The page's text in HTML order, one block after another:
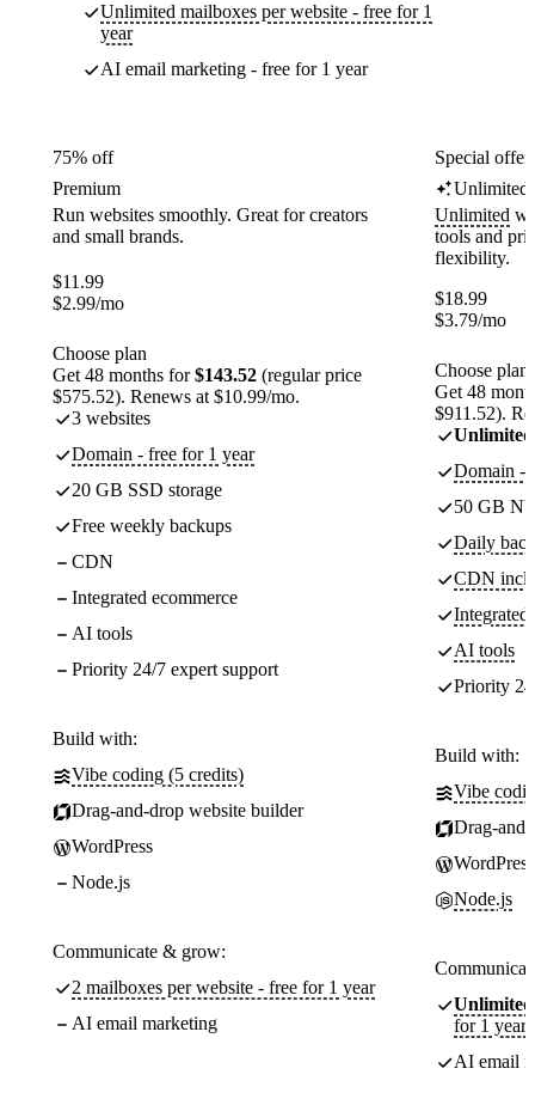
Unlimited mailboxes per website - free for 1
year
AI email marketing - free for 1 year
75% off
Premium
Run websites smoothly. Great for creators
and small brands.
$11.99
$2.99/mo
Choose plan
Get 48 months for$143.52 (regular price
$575.52). Renews at $10.99/mo.
3 websites
Domain - free for 1 year
20 GB SSD storage
Free weekly backups
CDN
Integrated ecommerce
AI tools
Priority 24/7 expert support
Build with:
Vibe coding (5 credits)
Drag-and-drop website builder
WordPress
Node.js
Communicate & grow:
2 mailboxes per website - free for 1 year
AI email marketing
Special
Unlimited
Unlimited
tools and
flexibility.
$18.99
$3.79/mo
Choose plan
Get 48
$911.52).
Unlimited
Domain -
50 GB
Daily
CDN
Integrated
AI tools
Priority
Build with:
Vibe
Drag-
WordPress
Node.js
Unlimited
for 1 year
AI email